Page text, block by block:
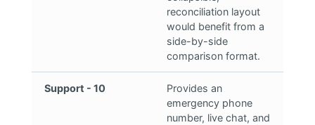
reconciliation layout
would benefit from a
side-by-side
comparison format.
Support - 10
Provides an
emergency phone
number, live chat, and